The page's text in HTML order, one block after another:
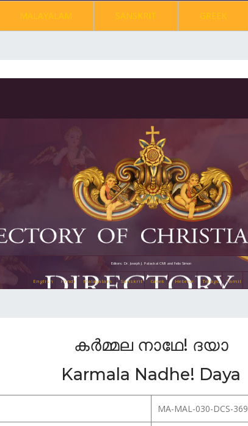
MALAYALAM SANSKRIT GREEK
Editors: Dr. Joseph J. Palackal CMI and Felix Simon
English Hindi Malayalam Sanskrit Greek Hebrew Telugu Tamil
കർമ്മല നാഥേ! ദയാ
Karmala Nadhe! Daya
MA-MAL-030-DCS-369